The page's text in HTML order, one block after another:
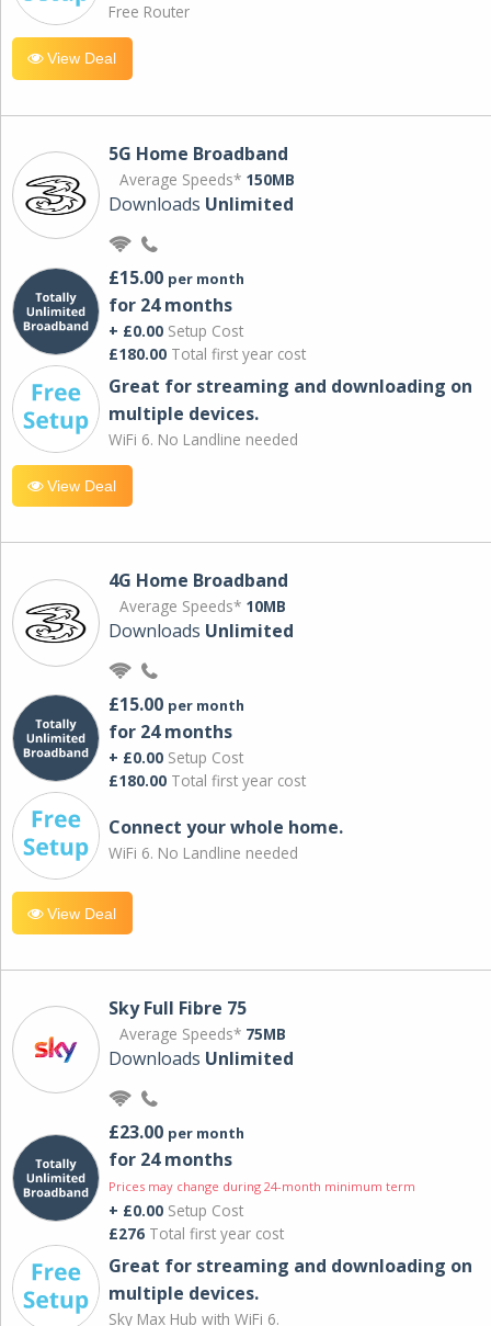
Free Router
View Deal
5G Home Broadband
Average Speeds* 150MB
Downloads Unlimited
£15.00 per month
for 24 months
+ £0.00 Setup Cost
£180.00 Total first year cost
Great for streaming and downloading on
multiple devices.
WiFi 6. No Landline needed
View Deal
4G Home Broadband
Average Speeds* 10MB
Downloads Unlimited
£15.00 per month
for 24 months
+ £0.00 Setup Cost
£180.00 Total first year cost
Connect your whole home.
WiFi 6. No Landline needed
View Deal
Sky Full Fibre 75
Average Speeds* 75MB
Downloads Unlimited
£23.00 per month
for 24 months
Prices may change during 24-month minimum term
+ £0.00 Setup Cost
£276 Total first year cost
Great for streaming and downloading on
multiple devices.
Sky Max Hub with WiFi 6.